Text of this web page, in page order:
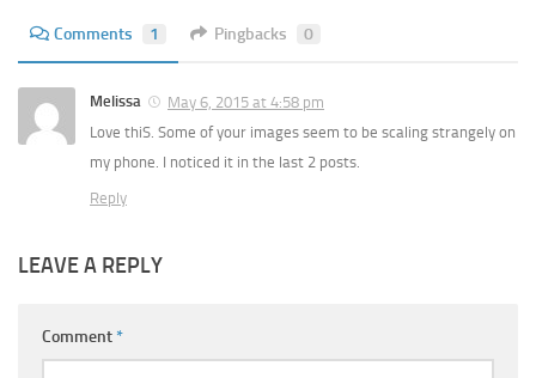
Comments 1 Pingbacks 0
Melissa
May 6, 2015 at 4:58 pm
Love thiS. Some of your images seem to be scaling strangely on
my phone. I noticed it in the last 2 posts.
Reply
LEAVE A REPLY
Comment*